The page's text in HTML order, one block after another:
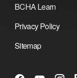
BCHA Learn
Privacy Policy
Sitemap